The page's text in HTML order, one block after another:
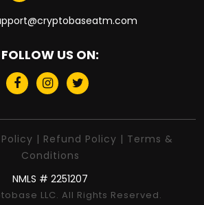
FOLLOW US ON:
| Refund Policy | Terms &
Conditions
NMLS # 2251207
LLC. All Rights Reserved.